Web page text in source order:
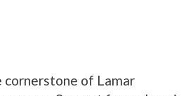
cornerstone of Lamar